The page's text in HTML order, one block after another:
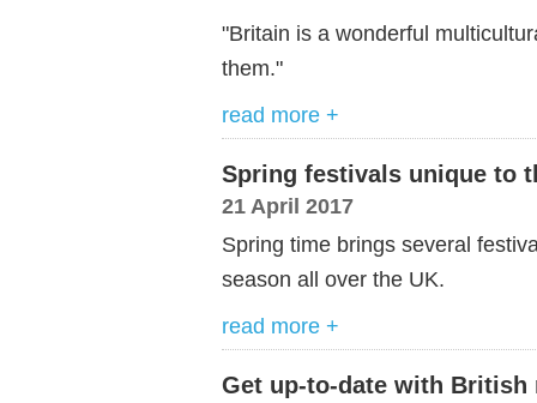
"Britain is a wonderful
them."
read more +
Spring festivals unique to
21 April 2017
Spring time brings several
season all over the UK.
read more +
Get up-to-date with British